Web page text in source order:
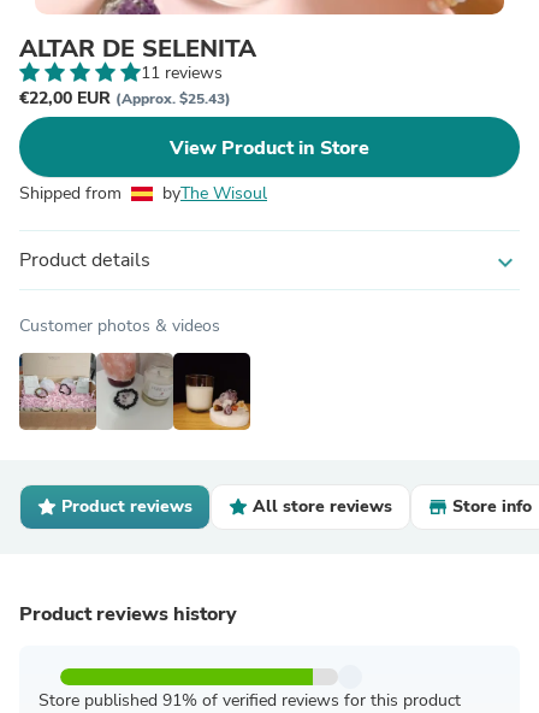
ALTAR DE SELENITA
11 reviews
€22,00 EUR (Approx. $25.43)
View Product in Store
Shipped from byThe Wisoul
Product details expand_more
Customer photos & videos
Product reviews All store reviews Store info
Product reviews history
Store published 91% of verified reviews for this product